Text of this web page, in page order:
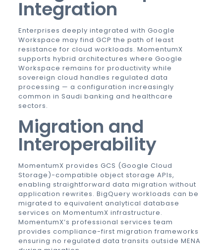
Integration
Enterprises deeply integrated with Google
Workspace may find GCP the path of least
resistance for cloud workloads. MomentumX
supports hybrid architectures where Google
Workspace remains for productivity while
sovereign cloud handles regulated data
processing — a configuration increasingly
common in Saudi banking and healthcare
sectors.
Migration and
Interoperability
MomentumX provides GCS (Google Cloud
Storage)-compatible object storage APIs,
enabling straightforward data migration without
application rewrites. BigQuery workloads can be
migrated to equivalent analytical database
services on MomentumX infrastructure.
MomentumX’s professional services team
provides compliance-first migration frameworks
ensuring no regulated data transits outside MENA